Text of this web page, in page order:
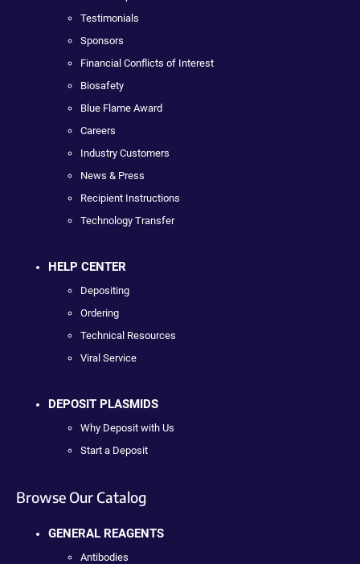
Testimonials
Sponsors
Financial Conflicts of Interest
Biosafety
Blue Flame Award
Careers
Industry Customers
News & Press
Recipient Instructions
Technology Transfer
HELP CENTER
Depositing
Ordering
Technical Resources
Viral Service
DEPOSIT PLASMIDS
Why Deposit with Us
Start a Deposit
Browse Our Catalog
GENERAL REAGENTS
Antibodies